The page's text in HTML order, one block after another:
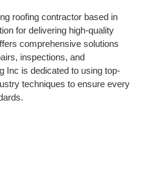
roofing contractor based in
for delivering high-quality
comprehensive solutions
inspections, and
Inc is dedicated to using top-
techniques to ensure every